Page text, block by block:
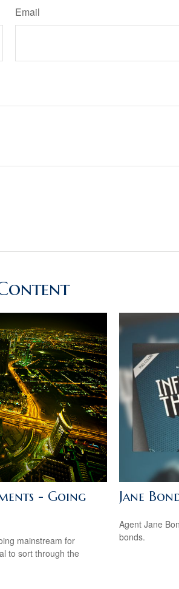
Email
- Going
mainstream for
to sort through the
Jane
Agent Jane
bonds.